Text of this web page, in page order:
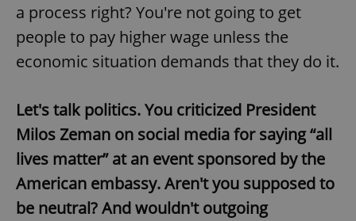
a process right? You're not going to get
people to pay higher wage unless the
economic situation demands that they do it.
Let's talk politics. You criticized President
Milos Zeman on social media for saying “all
lives matter” at an event sponsored by the
American embassy. Aren't you supposed to
be neutral? And wouldn't outgoing